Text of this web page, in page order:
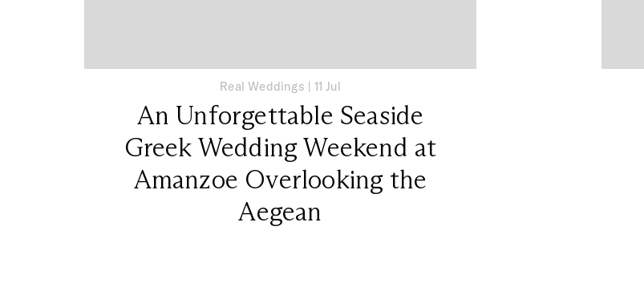
Real Weddings | 11 Jul
An Unforgettable Seaside
Greek Wedding Weekend at
Amanzoe Overlooking the
Aegean